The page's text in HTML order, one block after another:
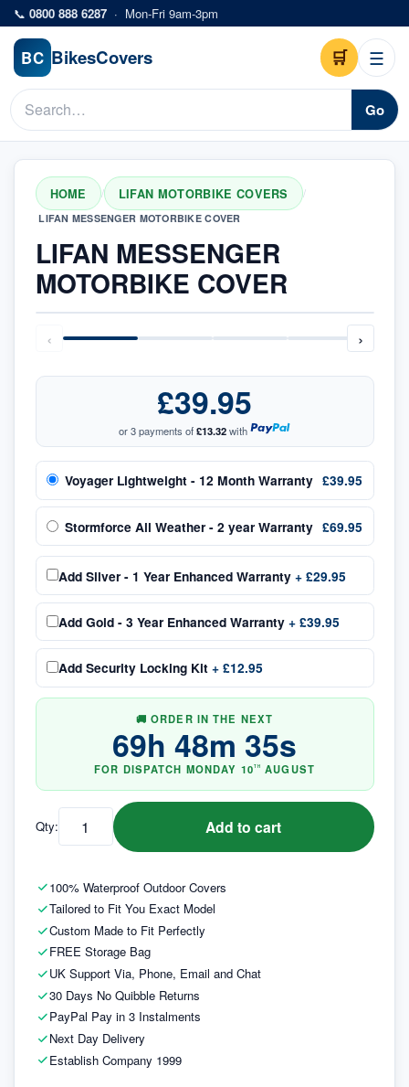
Skip to main content
📞 0800 888 6287 · Mon-Fri 9am-3pm
BC BikesCovers 🛒 ☰
Go
HOME / LIFAN MOTORBIKE COVERS /
LIFAN MESSENGER MOTORBIKE COVER
LIFAN MESSENGER
MOTORBIKE COVER
‹ ›
100% Waterproof Outdoor Covers
Tailored to Fit You Exact Model
Custom Made to Fit Perfectly
FREE Storage Bag
UK Support Via, Phone, Email and Chat
30 Days No Quibble Returns
PayPal Pay in 3 Instalments
Next Day Delivery
Establish Company 1999
£39.95
or 3 payments of£13.32with
Voyager Lightweight - 12 Month Warranty £39.95
Stormforce All Weather - 2 year Warranty £69.95
Add Silver - 1 Year Enhanced Warranty + £29.95
Add Gold - 3 Year Enhanced Warranty + £39.95
Add Security Locking Kit + £12.95
🚚 ORDER IN THE NEXT
69h 48m 34s
FOR DISPATCH MONDAY 10TH AUGUST
Qty: Add to cart